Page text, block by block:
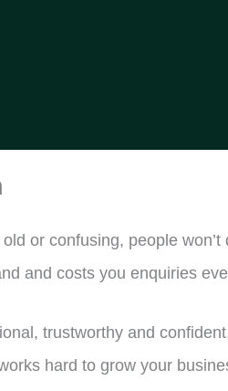
or confusing, people
and costs you enquiries
trustworthy and
hard to grow your